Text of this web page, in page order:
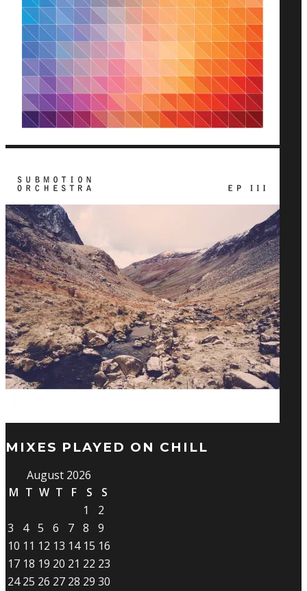
MIXES PLAYED ON CHILL
August 2026
M T W T F S
S
1
2
3
4 5 6 7 8
9
10 11 12 13 14 15 16
17 18 19 20 21 22 23
24 25 26 27 28 29 30